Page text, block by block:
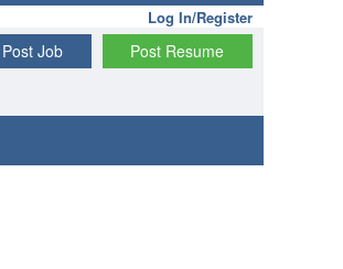
Log In/Register
Post Resume
Post Job